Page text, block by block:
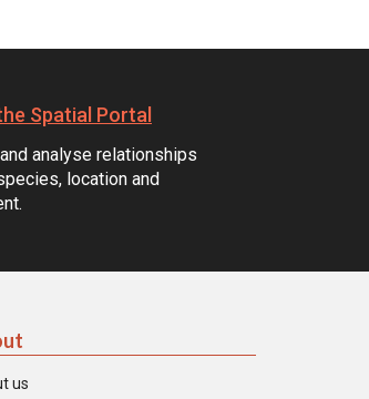
Spatial Portal
analyse relationships
location and
us